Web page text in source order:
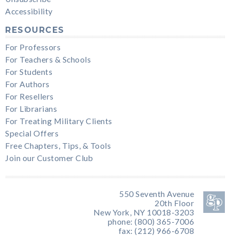
Accessibility
RESOURCES
For Professors
For Teachers & Schools
For Students
For Authors
For Resellers
For Librarians
For Treating Military Clients
Special Offers
Free Chapters, Tips, & Tools
Join our Customer Club
550 Seventh Avenue
20th Floor
New York, NY 10018-3203
phone: (800) 365-7006
fax: (212) 966-6708